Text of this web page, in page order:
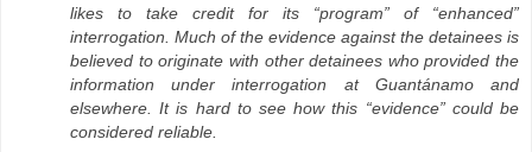
likes to take credit for its “program” of “enhanced”
interrogation. Much of the evidence against the detainees is
believed to originate with other detainees who provided the
information under interrogation at Guantánamo and
elsewhere. It is hard to see how this “evidence” could be
considered reliable.